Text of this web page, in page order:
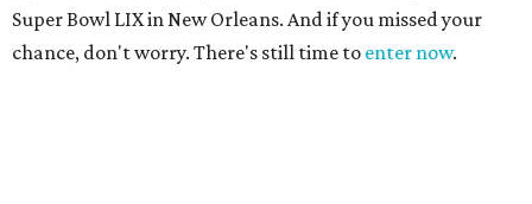
Super Bowl LIX in New Orleans. And if you missed your
chance, don't worry. There's still time to enter now.